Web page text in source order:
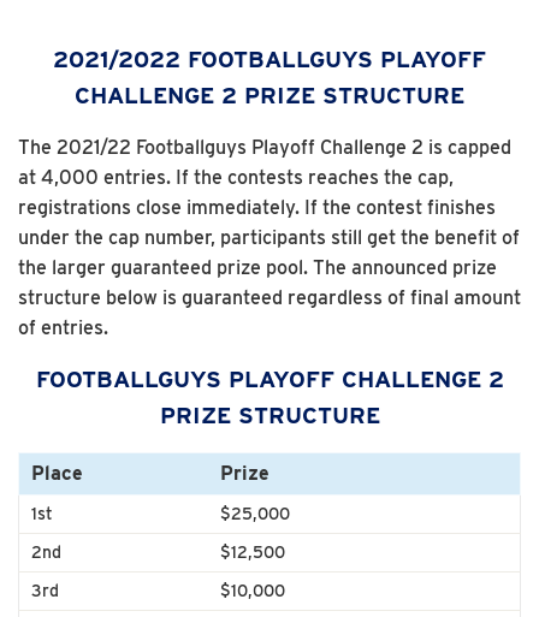
2021/2022 FOOTBALLGUYS PLAYOFF
CHALLENGE 2 PRIZE STRUCTURE
The 2021/22 Footballguys Playoff Challenge 2 is capped
at 4,000 entries. If the contests reaches the cap,
registrations close immediately. If the contest finishes
under the cap number, participants still get the benefit of
the larger guaranteed prize pool. The announced prize
structure below is guaranteed regardless of final amount
of entries.
FOOTBALLGUYS PLAYOFF CHALLENGE 2
PRIZE STRUCTURE
Place Prize
1st
$25,000
2nd
$12,500
3rd
$10,000